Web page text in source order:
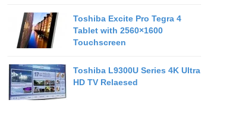
Toshiba Excite Pro Tegra 4
Tablet with 2560×1600
Touchscreen
Toshiba L9300U Series 4K Ultra
HD TV Relaesed